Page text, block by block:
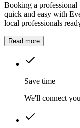
Booking a professional
quick and easy with
local professionals
Read more
Save time
We'll connect